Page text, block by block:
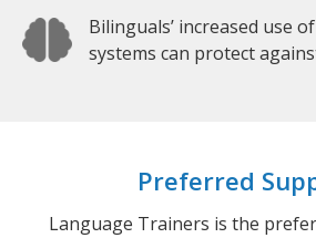
Bilinguals’ increased use
systems can protect
Preferred
Language Trainers is the